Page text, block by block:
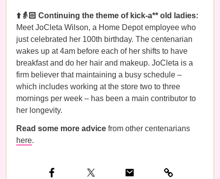
⬆️👵🏻 Continuing the theme of kick-a** old ladies:
Meet JoCleta Wilson, a Home Depot employee who
just celebrated her 100th birthday. The centenarian
wakes up at 4am before each of her shifts to have
breakfast and do her hair and makeup. JoCleta is a
firm believer that maintaining a busy schedule –
which includes working at the store two to three
mornings per week – has been a main contributor to
her longevity.
Read some more advice from other centenarians
here.